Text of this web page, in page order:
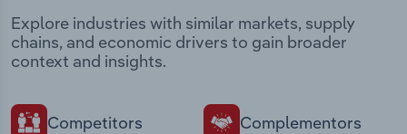
Explore industries with similar markets, supply
chains, and economic drivers to gain broader
context and insights.
Competitors Complementors